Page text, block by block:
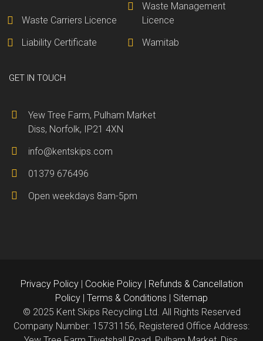
Waste Carriers Licence
Waste Management
Licence
Liability Certificate
Wamitab
GET IN TOUCH
Yew Tree Farm, Pulham Market
Diss, Norfolk, IP21 4XN
info@kentskips.com
01379 676496
Open weekdays 8am-5pm
Privacy Policy| Cookie Policy|
Refunds & Cancellation
Policy Terms & Conditions
Sitemap
© 2025 Kent Skips Recycling Ltd. All Rights Reserved
Company Number: 15731156, Registered Office Address: